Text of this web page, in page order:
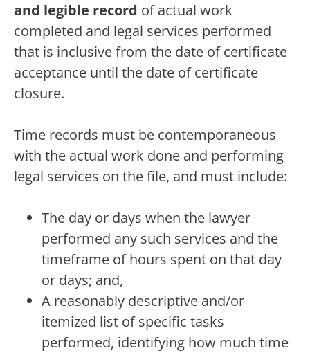
and legible record of actual work
completed and legal services performed
that is inclusive from the date of certificate
acceptance until the date of certificate
closure.
Time records must be contemporaneous
with the actual work done and performing
legal services on the file, and must include:
The day or days when the lawyer
performed any such services and the
timeframe of hours spent on that day
or days; and,
A reasonably descriptive and/or
itemized list of specific tasks
performed, identifying how much time